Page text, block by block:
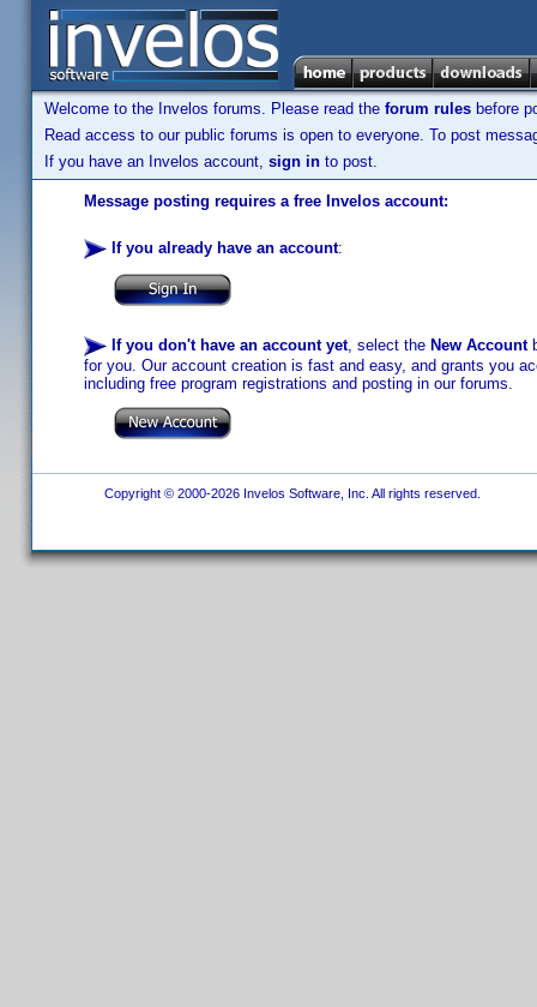
Welcome to the Invelos forums. Please read the forum rules before
Read access to our public forums is open to everyone. To post
If you have an Invelos account, sign in to post.
Message posting requires a free Invelos account:
If you already have an account:
If you don't have an account yet, select the New Account
for you. Our account creation is fast and easy, and grants you
including free program registrations and posting in our forums.
Copyright © 2000-2026 Invelos Software, Inc. All rights reserved.